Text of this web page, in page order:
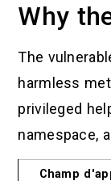
Why
The
harmless
privileged
namespace,
Champ